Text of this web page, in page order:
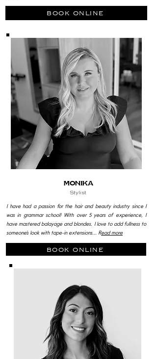
book online
MoniKa
Stylist
I have had a passion for the hair and beauty industry since I
was in grammar school! With over 5 years of experience, I
have mastered balayage and blondes. I love to add fullness to
someone’s look with tape-in extensions... Read more
book online